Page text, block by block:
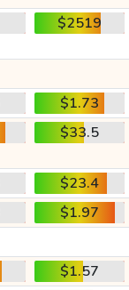
$2519
$1.73
$33.5
$23.4
$1.97
$1.57